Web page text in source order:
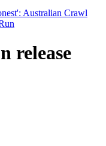
release